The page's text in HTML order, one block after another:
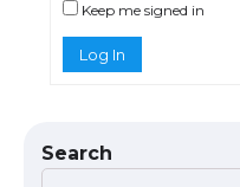
Keep me signed in
Log In
Search